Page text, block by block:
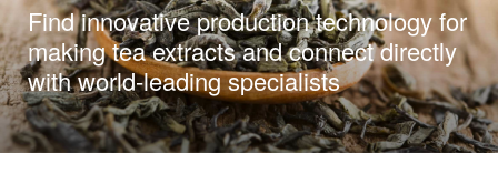
Find innovative production technology for
making tea extracts and connect directly
with world-leading specialists